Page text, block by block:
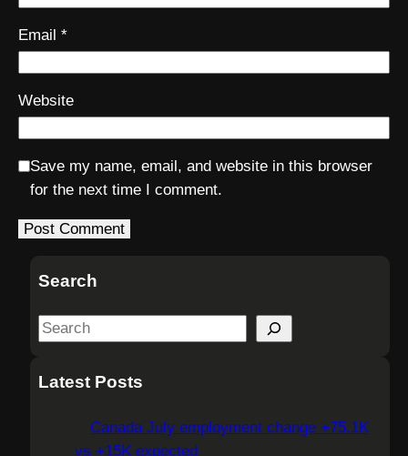
Email *
Website
Save my name, email, and website in this browser
for the next time I comment.
Search
S
aLatest Posts
Canada July employment change +75.1K
vs +15K expected